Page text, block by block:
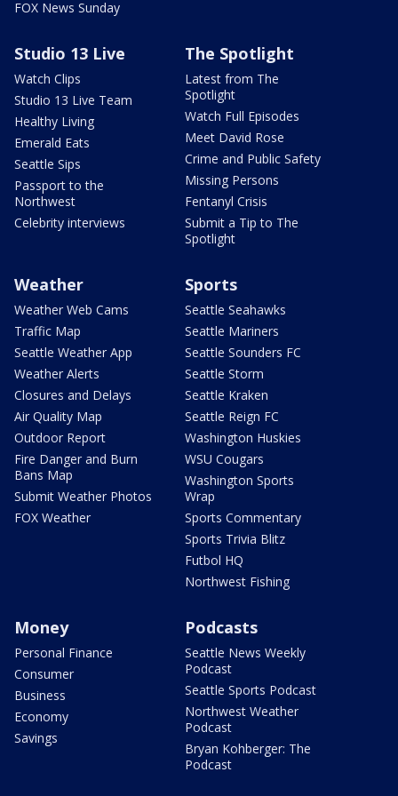
FOX News Sunday
Studio 13 Live
Watch Clips
Studio 13 Live Team
Healthy Living
Emerald Eats
Seattle Sips
Passport to the
Northwest
Celebrity interviews
The Spotlight
Latest from The
Spotlight
Watch Full Episodes
Meet David Rose
Crime and Public Safety
Missing Persons
Fentanyl Crisis
Submit a Tip to The
Spotlight
Weather
Weather Web Cams
Traffic Map
Seattle Weather App
Weather Alerts
Closures and Delays
Air Quality Map
Outdoor Report
Fire Danger and Burn
Bans Map
Submit Weather Photos
FOX Weather
Sports
Seattle Seahawks
Seattle Mariners
Seattle Sounders FC
Seattle Storm
Seattle Kraken
Seattle Reign FC
Washington Huskies
WSU Cougars
Washington Sports
Wrap
Sports Commentary
Sports Trivia Blitz
Futbol HQ
Northwest Fishing
Money
Personal Finance
Consumer
Business
Economy
Savings
Podcasts
Seattle News Weekly
Podcast
Seattle Sports Podcast
Northwest Weather
Podcast
Bryan Kohberger: The
Podcast